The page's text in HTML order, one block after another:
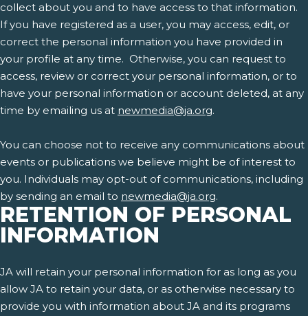
collect about you and to have access to that information.
If you have registered as a user, you may access, edit, or
correct the personal information you have provided in
your profile at any time. Otherwise, you can request to
access, review or correct your personal information, or to
have your personal information or account deleted, at any
time by emailing us at newmedia@ja.org.
You can choose not to receive any communications about
events or publications we believe might be of interest to
you. Individuals may opt-out of communications, including
by sending an email to newmedia@ja.org.
RETENTION OF PERSONAL
INFORMATION
JA will retain your personal information for as long as you
allow JA to retain your data, or as otherwise necessary to
provide you with information about JA and its programs